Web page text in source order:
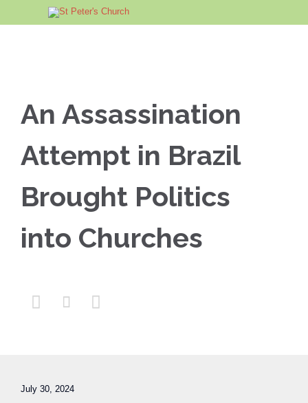
An Assassination
Attempt in Brazil
Brought Politics
into Churches
  
July 30, 2024